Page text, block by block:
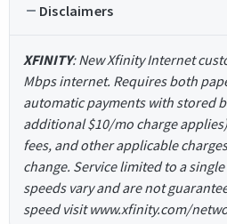
Disclaimers
XFINITY: New Xfinity Internet
Mbps internet. Requires both
automatic payments with stored
additional $10/mo charge
fees, and other applicable
change. Service limited to a
speeds vary and are not
speed visit www.xfinity.com/